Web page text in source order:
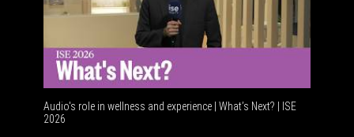
Audio's role in wellness and experience | What’s Next? | ISE
2026